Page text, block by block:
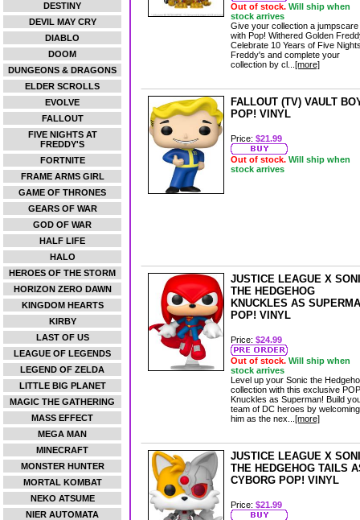
DESTINY
DEVIL MAY CRY
DIABLO
DOOM
DUNGEONS & DRAGONS
ELDER SCROLLS
EVOLVE
FALLOUT
FIVE NIGHTS AT
FREDDY'S
FORTNITE
FRAME ARMS GIRL
GAME OF THRONES
GEARS OF WAR
GOD OF WAR
HALF LIFE
HALO
HEROES OF THE STORM
HORIZON ZERO DAWN
KINGDOM HEARTS
KIRBY
LAST OF US
LEAGUE OF LEGENDS
LEGEND OF ZELDA
LITTLE BIG PLANET
MAGIC THE GATHERING
MASS EFFECT
MEGA MAN
MINECRAFT
MONSTER HUNTER
MORTAL KOMBAT
NEKO ATSUME
NIER AUTOMATA
Out of stock. Will ship when
stock arrives
Give your collection a jumpscare
with Pop! Withered Golden
Celebrate 10 Years of Five
Freddy's and complete your
collection by cl... [more]
FALLOUT (TV) VAULT
POP! VINYL
Price: $21.99
Out of stock. Will ship when
stock arrives
JUSTICE LEAGUE X
THE HEDGEHOG
KNUCKLES AS
POP! VINYL
Price: $24.99
Out of stock. Will ship when
stock arrives
Level up your Sonic the
collection with this exclusive
Knuckles as Superman! Build
team of DC heroes by welcoming
him as the nex... [more]
JUSTICE LEAGUE X
THE HEDGEHOG TAILS
CYBORG POP! VINYL
Price: $21.99